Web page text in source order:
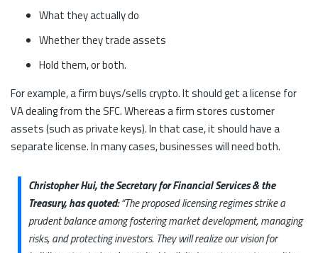
What they actually do
Whether they trade assets
Hold them, or both.
For example, a firm buys/sells crypto. It should get a license for
VA dealing from the SFC. Whereas a firm stores customer
assets (such as private keys). In that case, it should have a
separate license. In many cases, businesses will need both.
Christopher Hui, the Secretary for Financial Services & the
Treasury, has quoted:“The proposed licensing regimes strike a
prudent balance among fostering market development, managing
risks, and protecting investors. They will realize our vision for